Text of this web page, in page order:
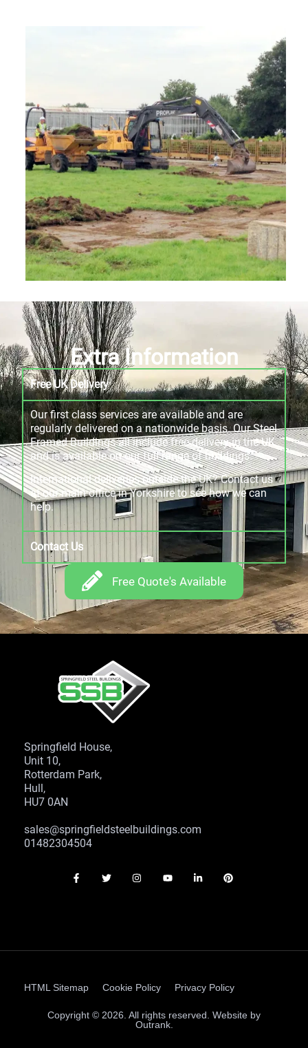
Extra Information
Free UK Delivery
Our first class services are available and are
regularly delivered on a nationwide basis. Our Steel
Framed Buildings all include free delivery in the UK
and is available on our full range of buildings.
International deliveries outside the UK? Contact us
at our main office in Yorkshire to see how we can
help.
Contact Us
Free Quote's Available
Springfield House,
Unit 10,
Rotterdam Park,
Hull,
HU7 0AN
sales@springfieldsteelbuildings.com
01482304504
HTML Sitemap Cookie Policy Privacy Policy
Copyright © 2026. All rights reserved. Website by
Outrank.